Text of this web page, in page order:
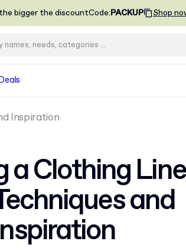
bigger the discountCode:PACKUP Shop
Inspiration
a Clothing
and